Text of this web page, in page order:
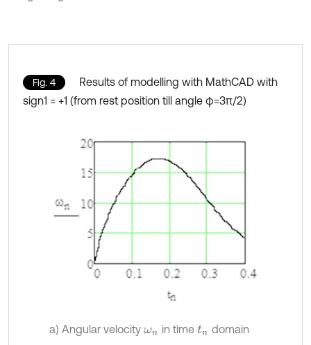
Fig. 4
Results of modelling with MathCAD with
sign1 = +1 (from rest position till angle φ=3π/2)
a) Angular velocity ωn in time tn domain